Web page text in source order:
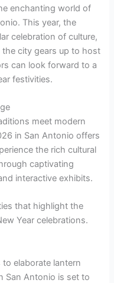
enchanting world of
This year, the
celebration of culture,
city gears up to host
can look forward to a
festivities.
meet modern
in San Antonio offers
the rich cultural
captivating
interactive exhibits.
that highlight the
Year celebrations.
elaborate lantern
San Antonio is set to